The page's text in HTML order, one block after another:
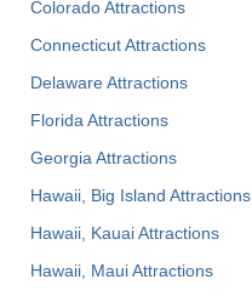
Colorado Attractions
Connecticut Attractions
Delaware Attractions
Florida Attractions
Georgia Attractions
Hawaii, Big Island Attractions
Hawaii, Kauai Attractions
Hawaii, Maui Attractions